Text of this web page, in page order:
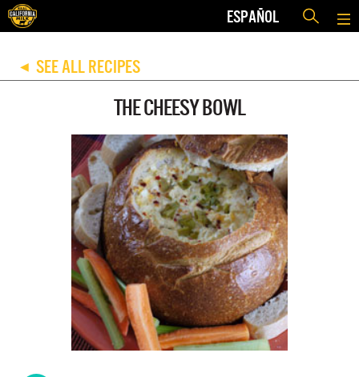
ESPAÑOL
◀ SEE ALL RECIPES
THE CHEESY BOWL